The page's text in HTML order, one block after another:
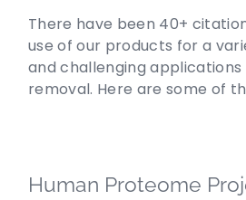
There have been 40+
use of our products for a
and challenging
removal. Here are some of
Human Proteome